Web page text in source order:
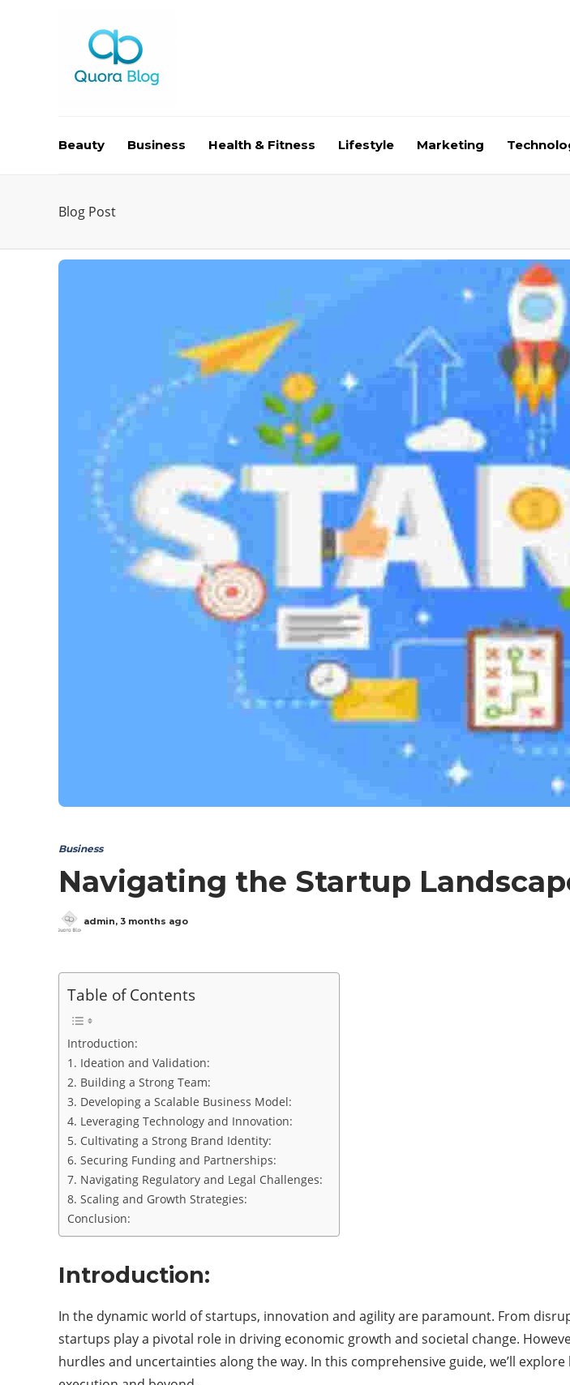
Beauty Business Health & Fitness Lifestyle Marketing
Blog Post
Business
Navigating the Startup
admin, 3 months ago
Table of Contents
Introduction:
1. Ideation and Validation:
2. Building a Strong Team:
3. Developing a Scalable Business Model:
4. Leveraging Technology and Innovation:
5. Cultivating a Strong Brand Identity:
6. Securing Funding and Partnerships:
7. Navigating Regulatory and Legal Challenges:
8. Scaling and Growth Strategies:
Conclusion:
Introduction:
In the dynamic world of startups, innovation and agility are paramount. From
startups play a pivotal role in driving economic growth and societal change.
hurdles and uncertainties along the way. In this comprehensive guide, we’ll